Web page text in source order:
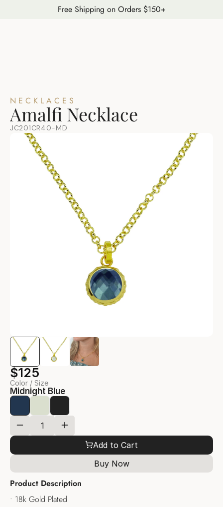
Free Shipping on Orders $150+
$125
Color / Size
Midnight Blue
Add to Cart
Buy Now
Product Description
• 18k Gold Plated
NECKLACES
Amalfi Necklace
JC201CR40-MD